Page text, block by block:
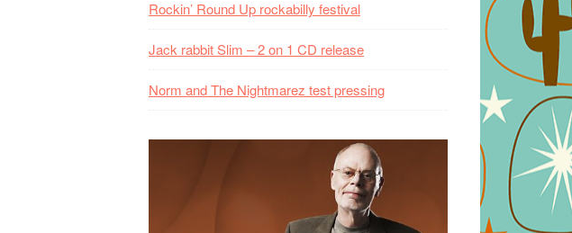
Rockin’ Round Up rockabilly festival
Jack rabbit Slim – 2 on 1 CD release
Norm and The Nightmarez test pressing